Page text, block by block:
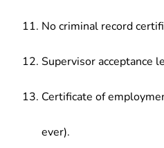
No criminal record
Supervisor acceptance
Certificate of
ever).